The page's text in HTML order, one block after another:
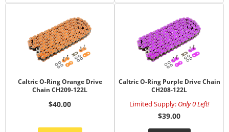
Caltric O-Ring Orange Drive
Chain CH209-122L
$40.00
Caltric O-Ring Purple Drive Chain
CH208-122L
Limited Supply: Only 0 Left!
$39.00